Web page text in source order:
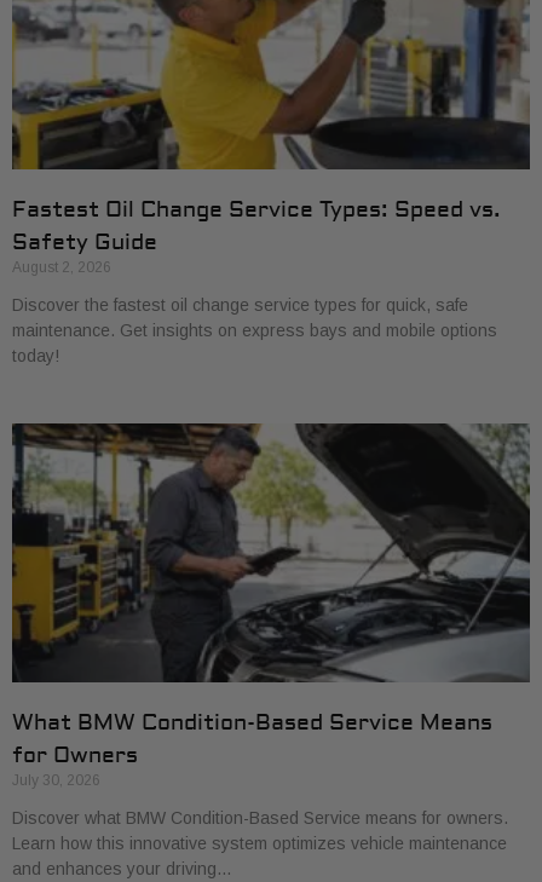
Fastest Oil Change Service Types: Speed vs.
Safety Guide
August 2, 2026
Discover the fastest oil change service types for quick, safe
maintenance. Get insights on express bays and mobile options
today!
What BMW Condition-Based Service Means
for Owners
July 30, 2026
Discover what BMW Condition-Based Service means for owners.
Learn how this innovative system optimizes vehicle maintenance
and enhances your driving…